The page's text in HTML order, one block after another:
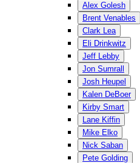
Alex Golesh
Brent Venables
Clark Lea
Eli Drinkwitz
Jeff Lebby
Jon Sumrall
Josh Heupel
Kalen DeBoer
Kirby Smart
Lane Kiffin
Mike Elko
Nick Saban
Pete Golding